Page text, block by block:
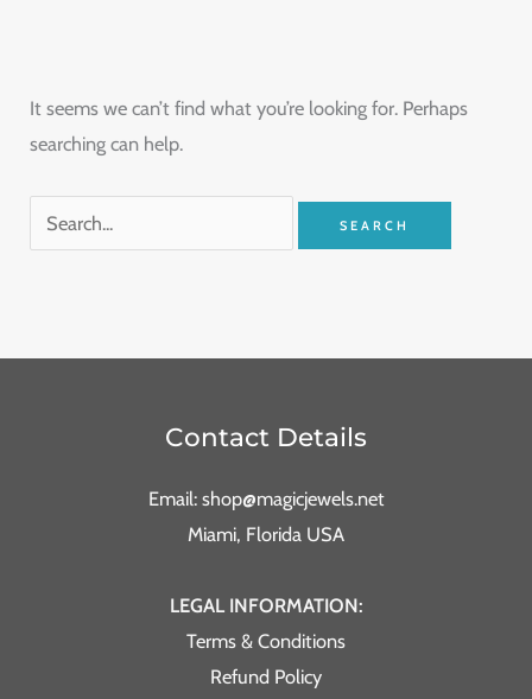
It seems we can’t find what you’re looking for. Perhaps
searching can help.
Contact Details
Email: shop@magicjewels.net
Miami, Florida USA
LEGAL INFORMATION:
Terms & Conditions
Refund Policy